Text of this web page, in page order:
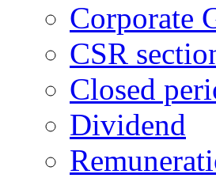
Corporate
CSR
Closed
Dividend